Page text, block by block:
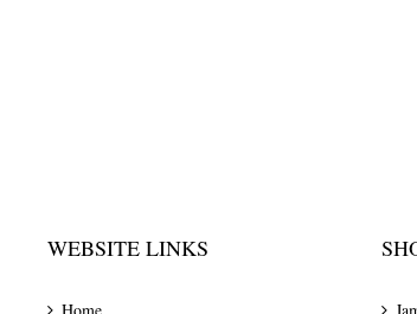
WEBSITE LINKS